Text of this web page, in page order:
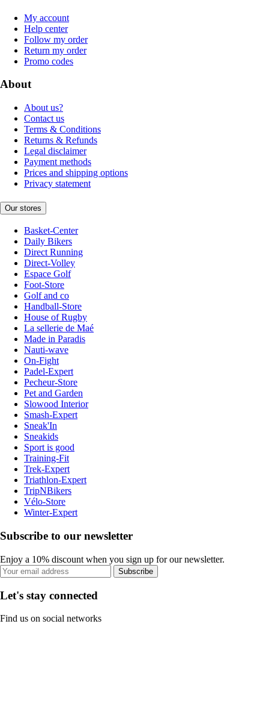
My account
Help center
Follow my order
Return my order
Promo codes
About
About us?
Contact us
Terms & Conditions
Returns & Refunds
Legal disclaimer
Payment methods
Prices and shipping options
Privacy statement
Our stores
Basket-Center
Daily Bikers
Direct Running
Direct-Volley
Espace Golf
Foot-Store
Golf and co
Handball-Store
House of Rugby
La sellerie de Maé
Made in Paradis
Nauti-wave
On-Fight
Padel-Expert
Pecheur-Store
Pet and Garden
Slowood Interior
Smash-Expert
Sneak'In
Sneakids
Sport is good
Training-Fit
Trek-Expert
Triathlon-Expert
TripNBikers
Vélo-Store
Winter-Expert
Subscribe to our newsletter
Enjoy a 10% discount when you sign up for our newsletter.
Subscribe
Let's stay connected
Find us on social networks